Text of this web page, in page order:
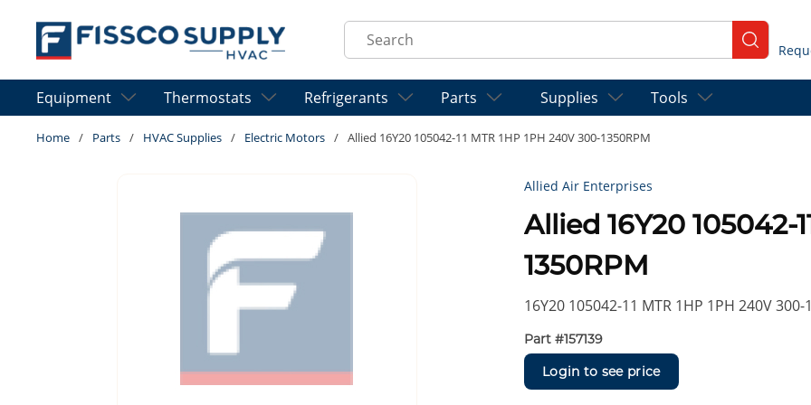
Skip to main content
Site Search
submit
Equipment Thermostats Refrigerants Parts Supplies Tools
Home / Parts / HVAC Supplies / Electric Motors / Allied 16Y20 105042-11 MTR 1HP 1PH 240V 300-1350RPM
Allied Air Enterprises
Allied 16Y20 105042-
1350RPM
16Y20 105042-11 MTR 1HP 1PH 240V 300-
Part #157139
Login to see price